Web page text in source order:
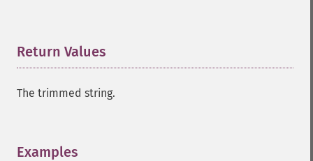
Return Values
The trimmed string.
Examples